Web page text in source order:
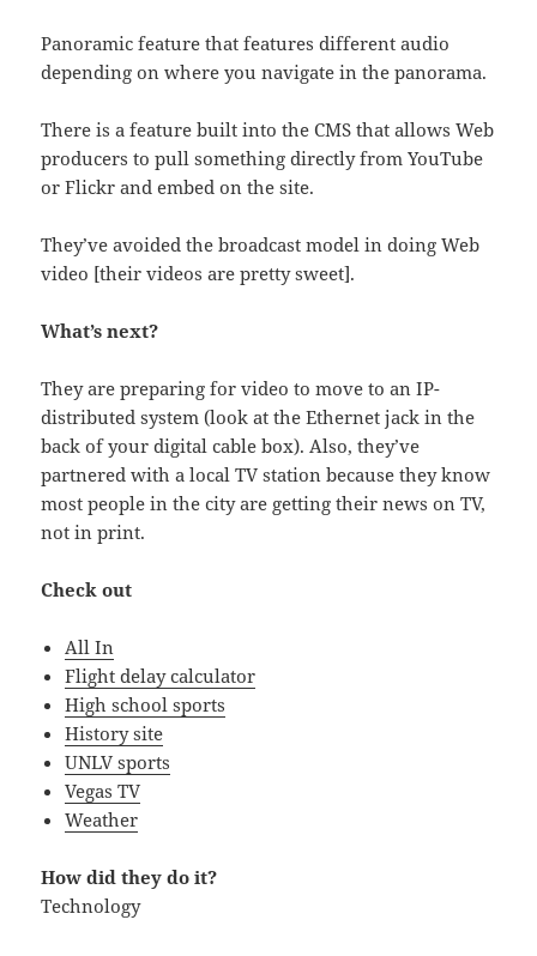
Panoramic feature that features different audio
depending on where you navigate in the panorama.
There is a feature built into the CMS that allows Web
producers to pull something directly from YouTube
or Flickr and embed on the site.
They’ve avoided the broadcast model in doing Web
video [their videos are pretty sweet].
What’s next?
They are preparing for video to move to an IP-
distributed system (look at the Ethernet jack in the
back of your digital cable box). Also, they’ve
partnered with a local TV station because they know
most people in the city are getting their news on TV,
not in print.
Check out
All In
Flight delay calculator
High school sports
History site
UNLV sports
Vegas TV
Weather
How did they do it?
Technology